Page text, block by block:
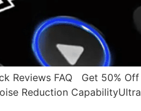
Reviews FAQ Get 50%
Reduction